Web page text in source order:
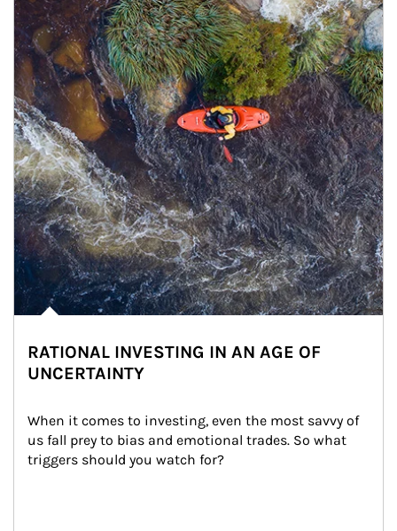
RATIONAL INVESTING IN AN AGE OF
UNCERTAINTY
When it comes to investing, even the most savvy of
us fall prey to bias and emotional trades. So what
triggers should you watch for?